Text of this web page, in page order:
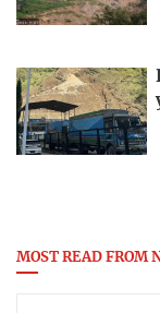
MOST READ FROM